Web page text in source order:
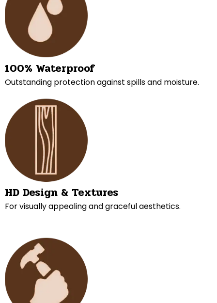
100% Waterproof
Outstanding protection against spills and moisture.
HD Design & Textures
For visually appealing and graceful aesthetics.